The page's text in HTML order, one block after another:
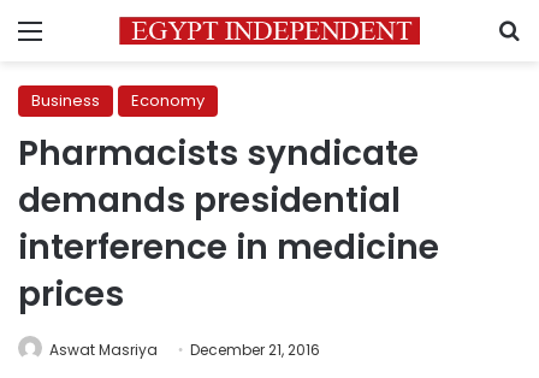
Menu
Business Economy
Pharmacists syndicate
demands presidential
interference in medicine
prices
Aswat Masriya December 21, 2016